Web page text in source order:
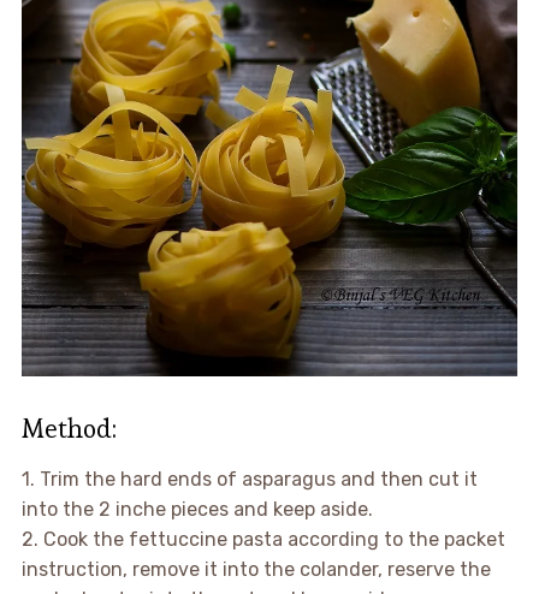
Method:
1. Trim the hard ends of asparagus and then cut it
into the 2 inche pieces and keep aside.
2. Cook the fettuccine pasta according to the packet
instruction, remove it into the colander, reserve the